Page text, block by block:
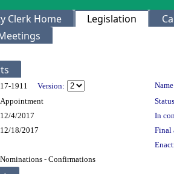
Clerk Home Legislation
17-1911 Version:
Appointment
12/4/2017
In
12/18/2017
Final
Nominations - Confirmations